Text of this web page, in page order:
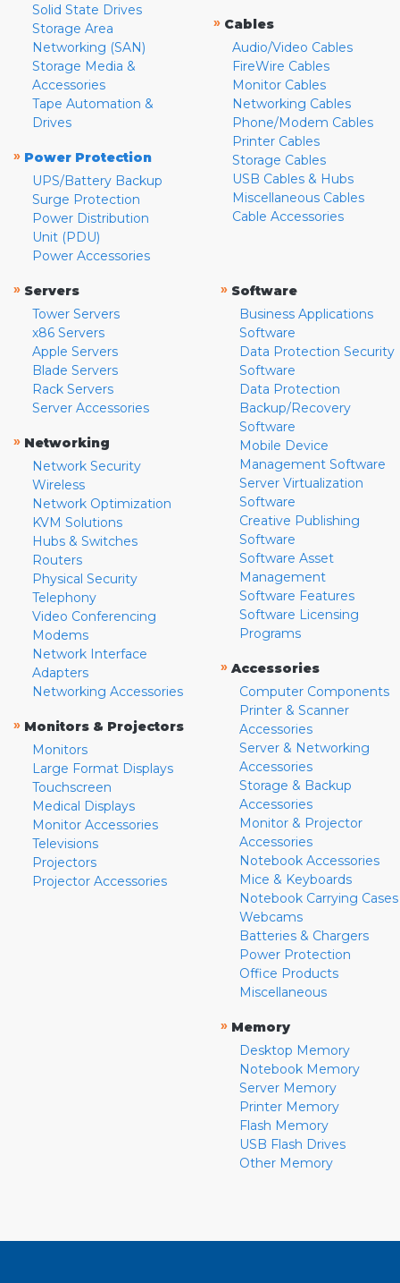
Solid State Drives
Storage Area
Networking (SAN)
Storage Media &
Accessories
Tape Automation &
Drives
» Power Protection
UPS/Battery Backup
Surge Protection
Power Distribution
Unit (PDU)
Power Accessories
» Cables
Audio/Video Cables
FireWire Cables
Monitor Cables
Networking Cables
Phone/Modem Cables
Printer Cables
Storage Cables
USB Cables & Hubs
Miscellaneous Cables
Cable Accessories
» Servers
Tower Servers
x86 Servers
Apple Servers
Blade Servers
Rack Servers
Server Accessories
» Networking
Network Security
Wireless
Network Optimization
KVM Solutions
Hubs & Switches
Routers
Physical Security
Telephony
Video Conferencing
Modems
Network Interface
Adapters
Networking Accessories
» Monitors & Projectors
Monitors
Large Format Displays
Touchscreen
Medical Displays
Monitor Accessories
Televisions
Projectors
Projector Accessories
» Software
Business Applications
Software
Data Protection Security
Software
Data Protection
Backup/Recovery
Software
Mobile Device
Management Software
Server Virtualization
Software
Creative Publishing
Software
Software Asset
Management
Software Features
Software Licensing
Programs
» Accessories
Computer Components
Printer & Scanner
Accessories
Server & Networking
Accessories
Storage & Backup
Accessories
Monitor & Projector
Accessories
Notebook Accessories
Mice & Keyboards
Notebook Carrying Cases
Webcams
Batteries & Chargers
Power Protection
Office Products
Miscellaneous
» Memory
Desktop Memory
Notebook Memory
Server Memory
Printer Memory
Flash Memory
USB Flash Drives
Other Memory